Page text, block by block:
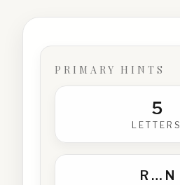
PRIMARY HINTS
5
LETTERS
R… N